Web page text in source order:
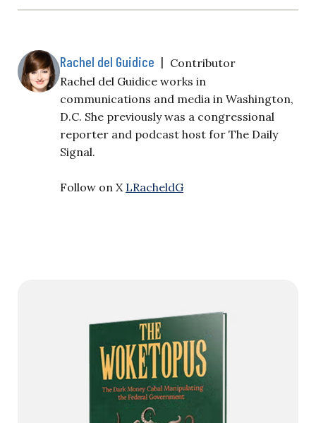
Rachel del Guidice | Contributor
Rachel del Guidice works in
communications and media in Washington,
D.C. She previously was a congressional
reporter and podcast host for The Daily
Signal.
Follow on X LRacheldG